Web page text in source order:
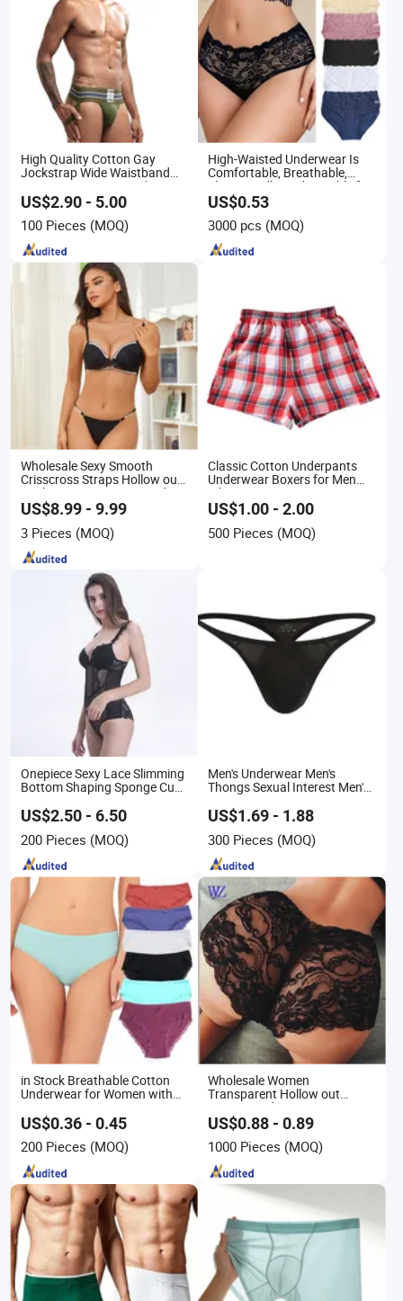
High Quality Cotton Gay
Jockstrap Wide Waistband
Sexy G-String Men Underwear
US$2.90 - 5.00
100 Pieces (MOQ)
High-Waisted Underwear Is
Comfortable, Breathable,
Skin-Friendly, and Suitable for
Daily Wear
US$0.53
3000 pcs (MOQ)
Wholesale Sexy Smooth
Crisscross Straps Hollow out
Push-up Anti-Sagging Ladies
Underwear Lingerie
US$8.99 - 9.99
3 Pieces (MOQ)
Classic Cotton Underpants
Underwear Boxers for Men
Mboxa0081
US$1.00 - 2.00
500 Pieces (MOQ)
Onepiece Sexy Lace Slimming
Bottom Shaping Sponge Cup
US$2.50 - 6.50
200 Pieces (MOQ)
Men's Underwear Men's
Thongs Sexual Interest Men's
Customization ··
US$1.69 - 1.88
300 Pieces (MOQ)
in Stock Breathable Cotton
Underwear for Women with
US$0.36 - 0.45
200 Pieces (MOQ)
Wholesale Women
Transparent Hollow out
Women Lady Lace Panties
Underwear
US$0.88 - 0.89
1000 Pieces (MOQ)